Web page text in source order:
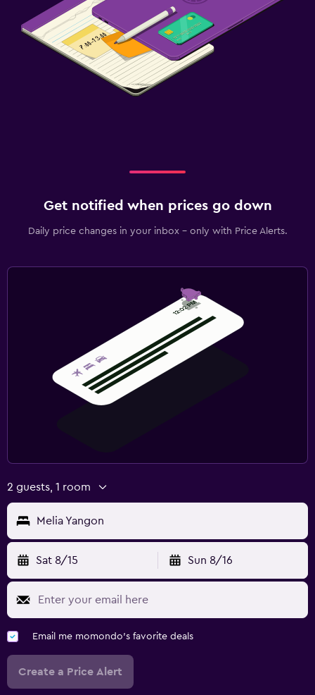
Get notified when prices go down
Daily price changes in your inbox - only with Price Alerts.
2 guests, 1 room
Melia Yangon
Sat 8/15 Sun 8/16
Email me momondo's favorite deals
Create a Price Alert